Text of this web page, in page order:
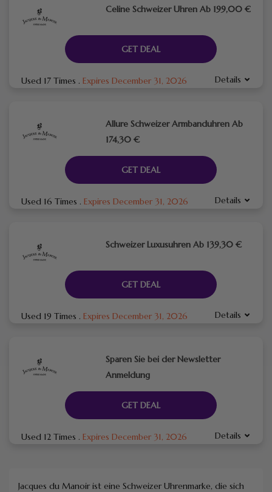
Celine Schweizer Uhren Ab 199,00 €
GET DEAL
Used 17 Times . Expires December 31, 2026 Details
Allure Schweizer Armbanduhren Ab
174,30 €
GET DEAL
Used 16 Times . Expires December 31, 2026 Details
Schweizer Luxusuhren Ab 139,30 €
GET DEAL
Used 19 Times . Expires December 31, 2026 Details
Sparen Sie bei der Newsletter
Anmeldung
GET DEAL
Used 12 Times . Expires December 31, 2026 Details
Jacques du Manoir ist eine Schweizer Uhrenmarke, die sich